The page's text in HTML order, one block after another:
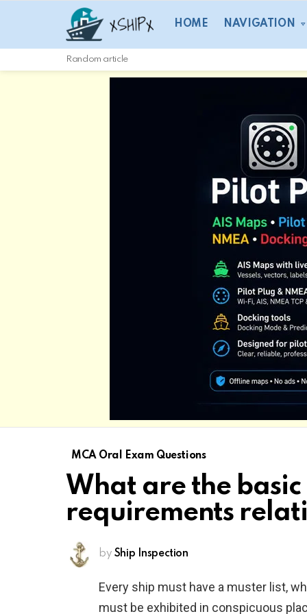
HOME NAVIGATION
Random article
MCA Oral Exam Questions
What are the
requirements
by Ship Inspection
Every ship must have a muster list,
must be exhibited in conspicuous